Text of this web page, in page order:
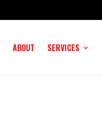
ABOUT SERVICES